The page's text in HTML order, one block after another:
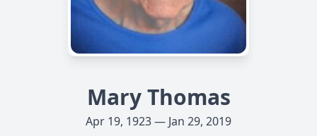
Mary Thomas
Apr 19, 1923 — Jan 29, 2019